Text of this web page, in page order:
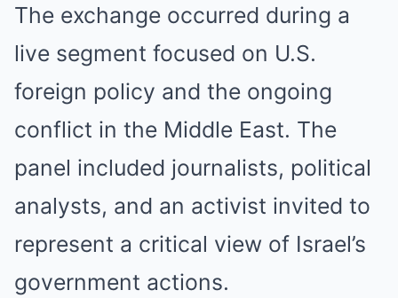
The exchange occurred during a
live segment focused on U.S.
foreign policy and the ongoing
conflict in the Middle East. The
panel included journalists, political
analysts, and an activist invited to
represent a critical view of Israel’s
government actions.